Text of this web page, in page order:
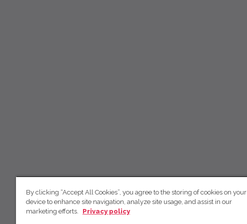
By clicking “Accept All Cookies”, you agree to the storing of cookies on your
device to enhance site navigation, analyze site usage, and assist in our
marketing efforts.
Privacy policy